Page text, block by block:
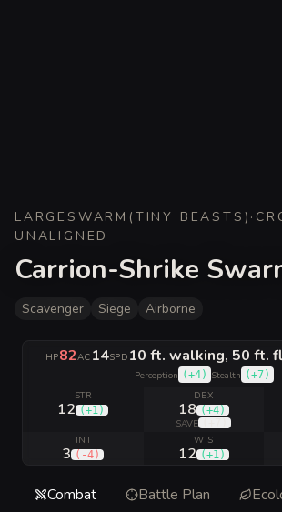
LARGE SWARM ( TINY BEASTS ) · CR
UNALIGNED
Carrion-Shrike
Scavenger Siege Airborne
HP82AC 14SPD 10 ft. walking, 50 ft.
Perception (+4) Stealth (+7)
STR
12 (+1)
DEX
18 (+4)
SAVE
INT
3 ( -4)
WIS
12 (+1)
Combat Battle Plan